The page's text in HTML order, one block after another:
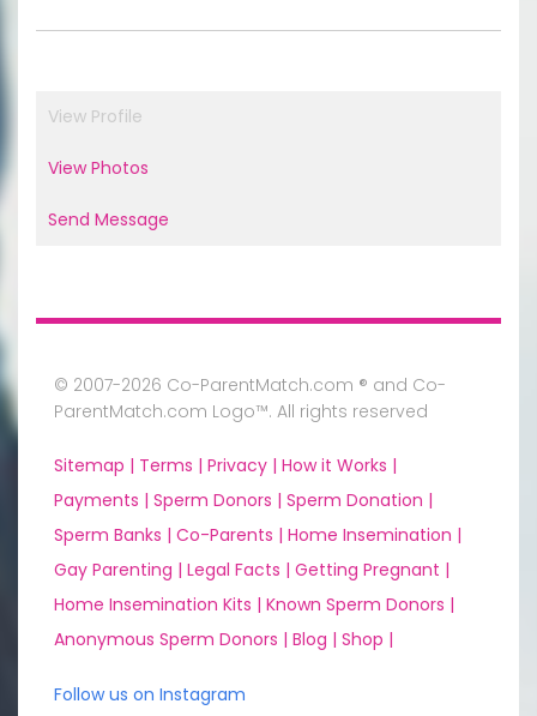
View Profile
View Photos
Send Message
© 2007-2026 Co-ParentMatch.com ® and Co-
ParentMatch.com Logo™. All rights reserved
Sitemap | Terms | Privacy | How it Works |
Payments | Sperm Donors | Sperm Donation |
Sperm Banks | Co-Parents | Home Insemination |
Gay Parenting | Legal Facts | Getting Pregnant |
Home Insemination Kits | Known Sperm Donors |
Anonymous Sperm Donors | Blog | Shop |
Follow us on Instagram